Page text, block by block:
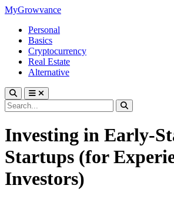
MyGrowvance
Personal
Basics
Cryptocurrency
Real Estate
Alternative
Investing in Early-
Startups (for
Investors)